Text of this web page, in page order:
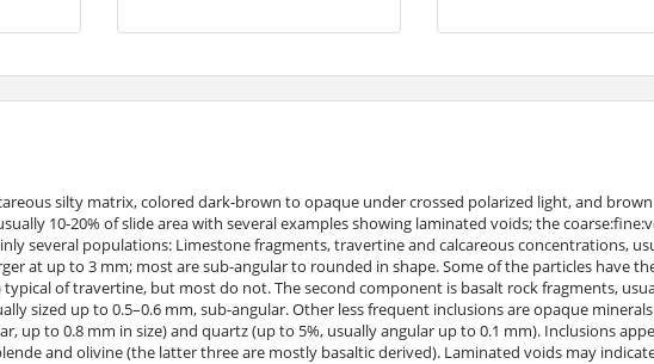
silty matrix, colored dark-brown to opaque under crossed polarized light, and
10-20% of slide area with several examples showing laminated voids; the
several populations: Limestone fragments, travertine and calcareous concentrations,
at up to 3 mm; most are sub-angular to rounded in shape. Some of the particles have
of travertine, but most do not. The second component is basalt rock fragments,
sized up to 0.5–0.6 mm, sub-angular. Other less frequent inclusions are opaque
up to 0.8 mm in size) and quartz (up to 5%, usually angular up to 0.1 mm). Inclusions
and olivine (the latter three are mostly basaltic derived). Laminated voids may